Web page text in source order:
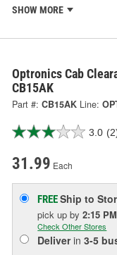
SHOW MORE
Optronics Cab
CB15AK
Part #: CB15AK Line:
3.0
31.99 Each
FREEShip to
pick upby2:15 PM
Check Other Stores
Deliverin3-5